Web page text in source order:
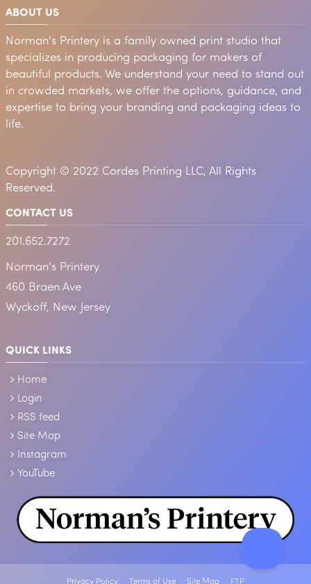
ABOUT US
Norman's Printery is a family owned print studio that
specializes in producing packaging for makers of
beautiful products. We understand your need to stand out
in crowded markets, we offer the options, guidance, and
expertise to bring your branding and packaging ideas to
life.
Copyright © 2022 Cordes Printing LLC, All Rights
Reserved.
CONTACT US
201.652.7272
Norman's Printery
460 Braen Ave
Wyckoff, New Jersey
QUICK LINKS
Home
Login
RSS feed
Site Map
Instagram
YouTube
Privacy Policy Terms of Use Site Map FTP